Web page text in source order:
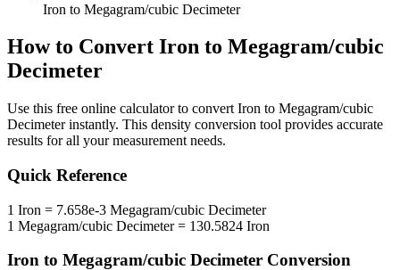
Iron to Megagram/cubic Decimeter
How to Convert Iron to Megagram/cubic
Decimeter
Use this free online calculator to convert Iron to Megagram/cubic
Decimeterinstantly. This density conversion tool provides accurate
results for all your measurement needs.
Quick Reference
1 Iron = 7.658e-3 Megagram/cubic Decimeter
1 Megagram/cubic Decimeter= 130.5824 Iron
Iron to Megagram/cubic Decimeter Conversion